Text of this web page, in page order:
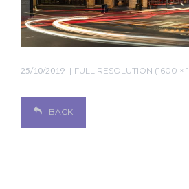
25/10/2019 FULL RESOLUTION (1600 ×
BACK